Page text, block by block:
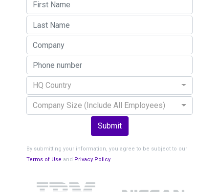
HQ Country
Company Size (Include All Employees)
Submit
By submitting your information, you agree to be subject to our
Terms of Use and Privacy Policy.